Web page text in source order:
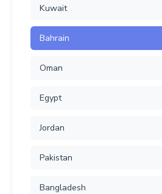
Kuwait
Bahrain
Oman
Egypt
Jordan
Pakistan
Bangladesh